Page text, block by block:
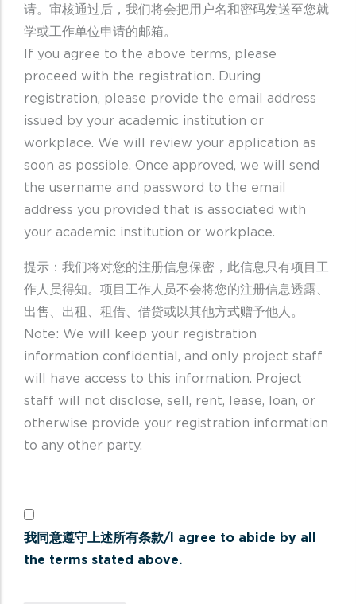
请。审核通过后，我们将会把用户名和密码发送至您就
学或工作单位申请的邮箱。
If you agree to the above terms, please
proceed with the registration. During
registration, please provide the email address
issued by your academic institution or
workplace. We will review your application as
soon as possible. Once approved, we will send
the username and password to the email
address you provided that is associated with
your academic institution or workplace.
提示：我们将对您的注册信息保密，此信息只有项目工
作人员得知。项目工作人员不会将您的注册信息透露、
出售、出租、租借、借贷或以其他方式赠予他人。
Note: We will keep your registration
information confidential, and only project staff
will have access to this information. Project
staff will not disclose, sell, rent, lease, loan, or
otherwise provide your registration information
to any other party.
我同意遵守上述所有条款/I agree to abide by all
the terms stated above.